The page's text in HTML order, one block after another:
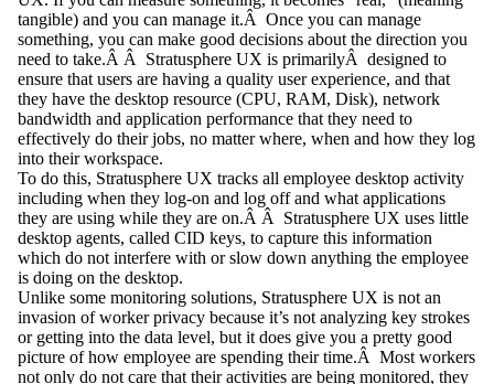
tangible) and you can manage it.Â Once you can manage
something, you can make good decisions about the direction you
need to take.Â Â Stratusphere UX is primarilyÂ designed to
ensure that users are having a quality user experience, and that
they have the desktop resource (CPU, RAM, Disk), network
bandwidth and application performance that they need to
effectively do their jobs, no matter where, when and how they log
into their workspace.
To do this, Stratusphere UX tracks all employee desktop activity
including when they log-on and log off and what applications
they are using while they are on.Â Â Stratusphere UX uses little
desktop agents, called CID keys, to capture this information
which do not interfere with or slow down anything the employee
is doing on the desktop.
Unlike some monitoring solutions, Stratusphere UX is not an
invasion of worker privacy because it’s not analyzing key strokes
or getting into the data level, but it does give you a pretty good
picture of how employee are spending their time.Â Most workers
not only do not care that their activities are being monitored, they